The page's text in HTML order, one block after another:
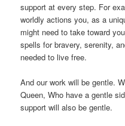
support at every step. For
worldly actions you, as a
might need to take toward
spells for bravery, serenity,
needed to live free.
And our work will be gentle.
Queen, Who have a gentle
support will also be gentle.